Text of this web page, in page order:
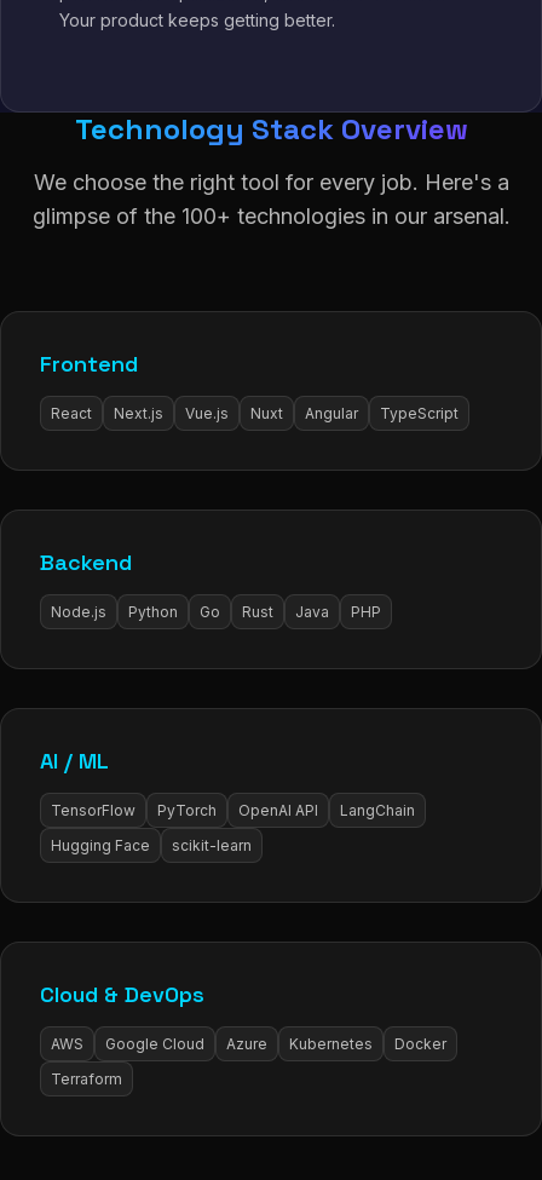
Your product keeps getting better.
Technology Stack Overview
We choose the right tool for every job. Here's a
glimpse of the 100+ technologies in our arsenal.
Frontend
React Next.js Vue.js Nuxt Angular TypeScript
Backend
Node.js Python Go Rust Java PHP
AI / ML
TensorFlow PyTorch OpenAI API
LangChain
Hugging Face
scikit-learn
Cloud & DevOps
AWS Google Cloud Azure Kubernetes
Docker
Terraform